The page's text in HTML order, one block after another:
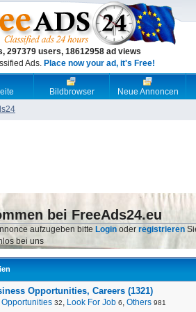
297379 users, 18612958 ad views
Ads. Place now your ad, it's Free!
Bildbrowser
Neue Annoncen
bei FreeAds24.eu
aufzugeben bitte Login oder registrieren
bei uns
Opportunities, Careers (1321)
32, Look For Job 6, Others 981